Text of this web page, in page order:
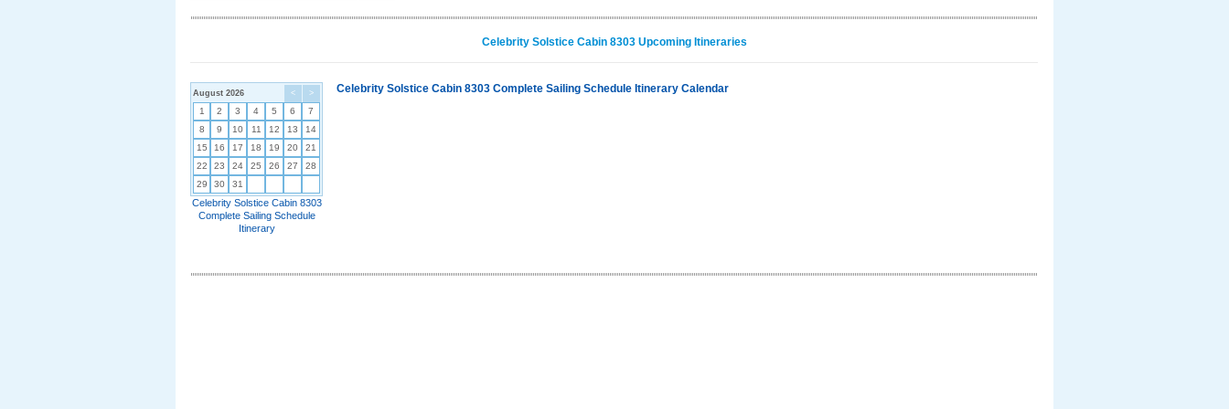
Celebrity Solstice Cabin 8303 Upcoming Itineraries
< >
August 2026
1 2 3 4 5 6
7
8
9 10 11 12 13
14
15
16 17 18 19 20
21
22
23 24 25 26 27
28
29
30 31
Celebrity Solstice Cabin 8303
Complete Sailing Schedule
Itinerary
Celebrity Solstice Cabin 8303 Complete Sailing Schedule Itinerary Calendar